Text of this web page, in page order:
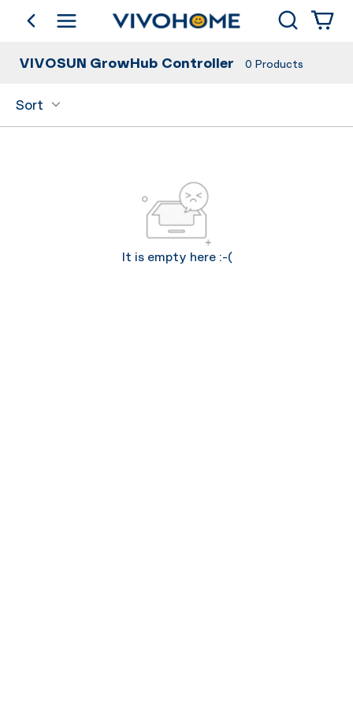
go backShop by Category Search
VIVOSUN GrowHub Controller 0 Products
Sort
It is empty here :-(